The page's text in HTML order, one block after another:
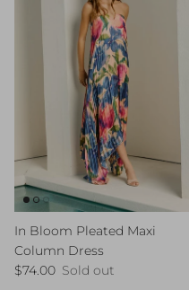
In Bloom Pleated Maxi
Column Dress
Regular price
$74.00 Sold out